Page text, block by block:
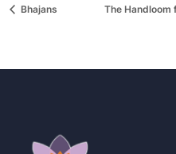
Bhajans The Handloom